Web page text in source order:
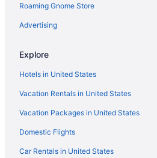
Hotels near Mayfair Mall
Hotels near Marquette University
Roaming Gnome Store
Advertising
Explore
Hotels in United States
Vacation Rentals in United States
Vacation Packages in United States
Domestic Flights
Car Rentals in United States